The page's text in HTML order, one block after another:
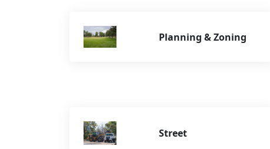
Planning & Zoning
Street